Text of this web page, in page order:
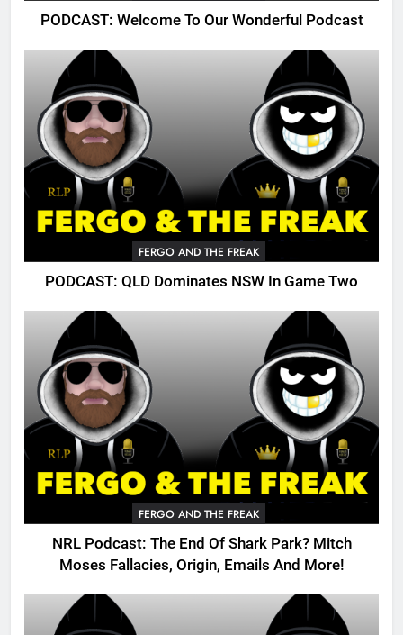
PODCAST: Welcome To Our Wonderful Podcast
FERGO AND THE FREAK
PODCAST: QLD Dominates NSW In Game Two
FERGO AND THE FREAK
NRL Podcast: The End Of Shark Park? Mitch
Moses Fallacies, Origin, Emails And More!